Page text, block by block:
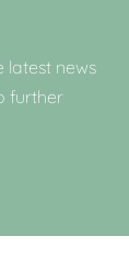
latest news
further